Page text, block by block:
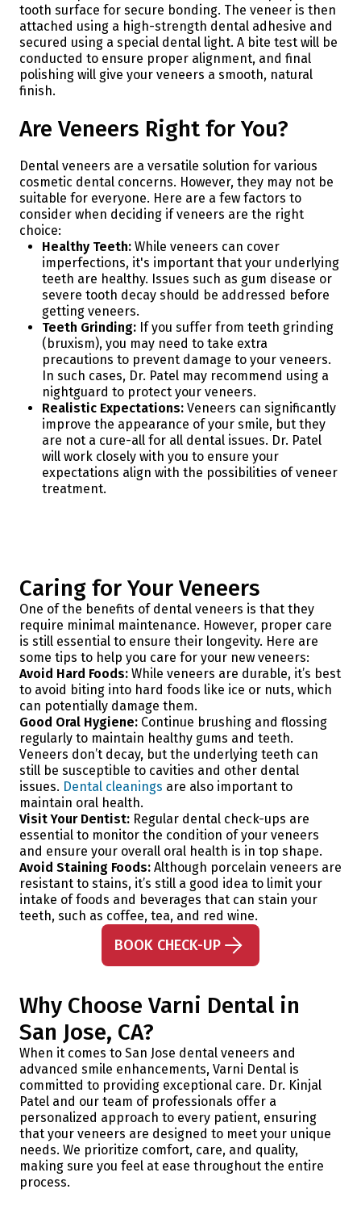
tooth surface for secure bonding. The veneer is then
attached using a high-strength dental adhesive and
secured using a special dental light. A bite test will be
conducted to ensure proper alignment, and final
polishing will give your veneers a smooth, natural
finish.
Are Veneers Right for You?
Dental veneers are a versatile solution for various
cosmetic dental concerns. However, they may not be
suitable for everyone. Here are a few factors to
consider when deciding if veneers are the right
choice:
Healthy Teeth: While veneers can cover
imperfections, it's important that your underlying
teeth are healthy. Issues such as gum disease or
severe tooth decay should be addressed before
getting veneers.
Teeth Grinding: If you suffer from teeth grinding
(bruxism), you may need to take extra
precautions to prevent damage to your veneers.
In such cases, Dr. Patel may recommend using a
nightguard to protect your veneers.
Realistic Expectations: Veneers can significantly
improve the appearance of your smile, but they
are not a cure-all for all dental issues. Dr. Patel
will work closely with you to ensure your
expectations align with the possibilities of veneer
treatment.
Caring for Your Veneers
One of the benefits of dental veneers is that they
require minimal maintenance. However, proper care
is still essential to ensure their longevity. Here are
some tips to help you care for your new veneers:
Avoid Hard Foods: While veneers are durable, it’s best
to avoid biting into hard foods like ice or nuts, which
can potentially damage them.
Good Oral Hygiene: Continue brushing and flossing
regularly to maintain healthy gums and teeth.
Veneers don’t decay, but the underlying teeth can
still be susceptible to cavities and other dental
issues. Dental cleanings are also important to
maintain oral health.
Visit Your Dentist: Regular dental check-ups are
essential to monitor the condition of your veneers
and ensure your overall oral health is in top shape.
Avoid Staining Foods: Although porcelain veneers are
resistant to stains, it’s still a good idea to limit your
intake of foods and beverages that can stain your
teeth, such as coffee, tea, and red wine.
BOOK CHECK-UP
Why Choose Varni Dental in
San Jose, CA?
When it comes to San Jose dental veneers and
advanced smile enhancements, Varni Dental is
committed to providing exceptional care. Dr. Kinjal
Patel and our team of professionals offer a
personalized approach to every patient, ensuring
that your veneers are designed to meet your unique
needs. We prioritize comfort, care, and quality,
making sure you feel at ease throughout the entire
process.